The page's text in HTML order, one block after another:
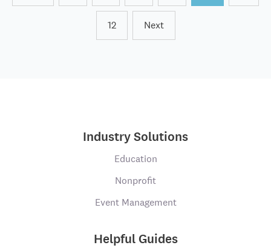
12 Next
Industry Solutions
Education
Nonprofit
Event Management
Helpful Guides